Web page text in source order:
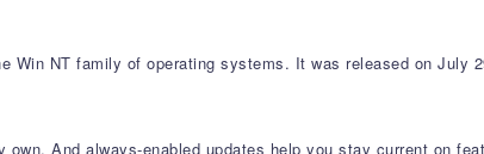
Win NT family of operating systems. It was released on July
And always-enabled updates help you stay current on